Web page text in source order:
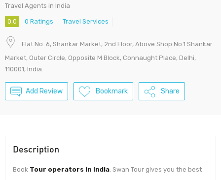
Travel Agents in India
0.0 0 Ratings Travel Services
Flat No. 6, Shankar Market, 2nd Floor, Above Shop No.1 Shankar
Market, Outer Circle, Opposite M Block, Connaught Place, Delhi,
110001, India.
Add Review Bookmark Share
Description
Book Tour operators in India. Swan Tour gives you the best